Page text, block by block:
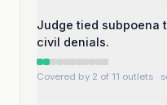
Judge tied subpoena
civil denials.
Covered by 2 of 11 outlets ·